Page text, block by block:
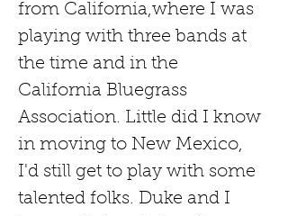
from California,where I was
playing with three bands at
the time and in the
California Bluegrass
Association. Little did I know
in moving to New Mexico,
I'd still get to play with some
talented folks. Duke and I